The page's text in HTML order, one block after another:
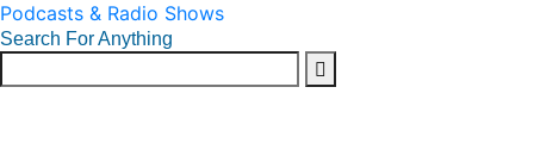
Podcasts & Radio Shows
Search For Anything